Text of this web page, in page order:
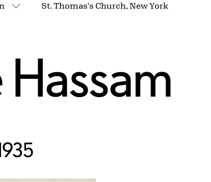
More pages
St. Thomas's Church, New York